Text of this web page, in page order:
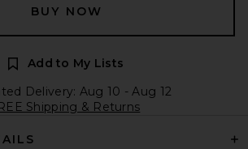
BUY NOW
Add to My Lists
Delivery: Aug 10 - Aug 12
Shipping & Returns